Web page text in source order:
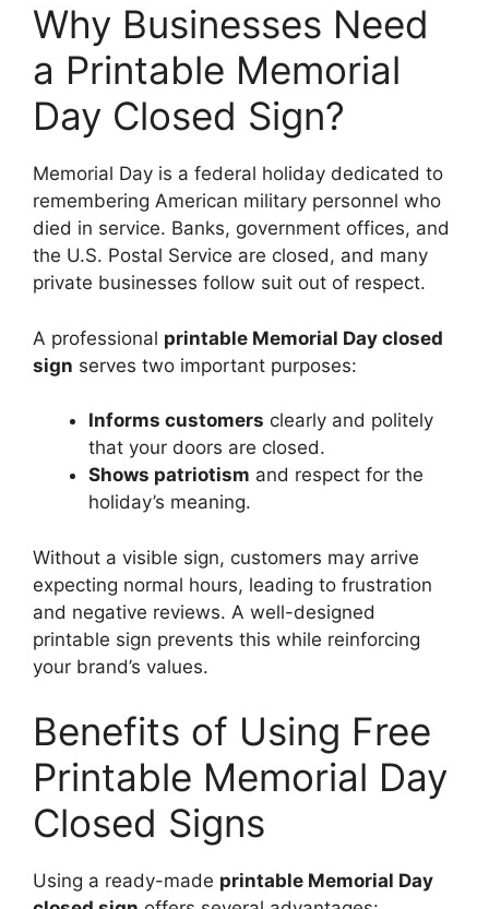
Why Businesses Need
a Printable Memorial
Day Closed Sign?
Memorial Day is a federal holiday dedicated to
remembering American military personnel who
died in service. Banks, government offices, and
the U.S. Postal Service are closed, and many
private businesses follow suit out of respect.
A professional printable Memorial Day closed
sign serves two important purposes:
Informs customers clearly and politely
that your doors are closed.
Shows patriotism and respect for the
holiday’s meaning.
Without a visible sign, customers may arrive
expecting normal hours, leading to frustration
and negative reviews. A well-designed
printable sign prevents this while reinforcing
your brand’s values.
Benefits of Using Free
Printable Memorial Day
Closed Signs
Using a ready-made printable Memorial Day